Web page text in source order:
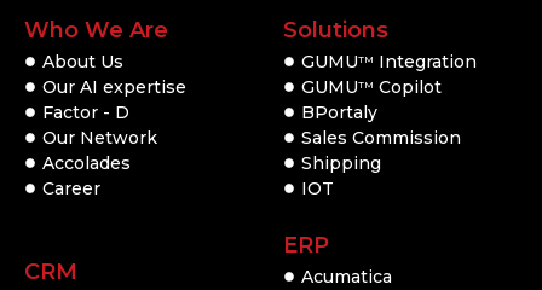
Who We Are
About Us
Our AI expertise
Factor - D
Our Network
Accolades
Career
CRM
Solutions
GUMUTM
Integration
GUMUTM Copilot
BPortaly
Sales Commission
Shipping
IOT
ERP
Acumatica